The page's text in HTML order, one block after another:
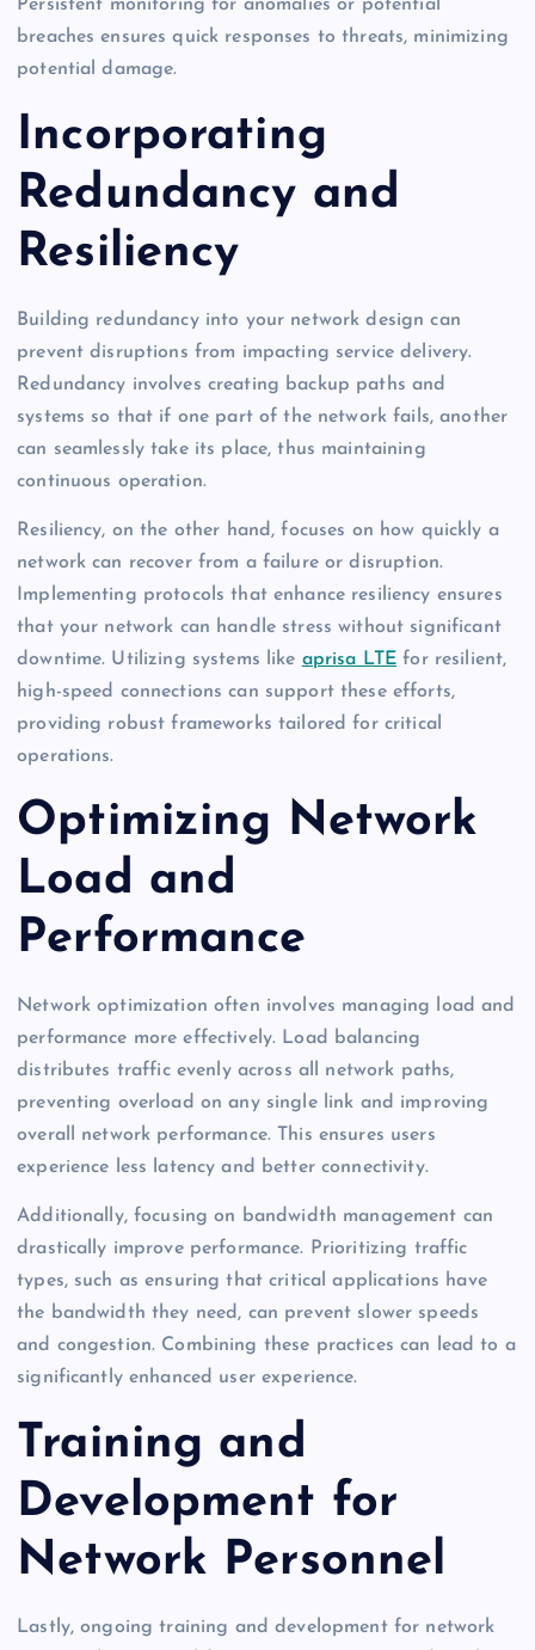
Persistent monitoring for anomalies or potential
breaches ensures quick responses to threats, minimizing
potential damage.
Incorporating
Redundancy and
Resiliency
Building redundancy into your network design can
prevent disruptions from impacting service delivery.
Redundancy involves creating backup paths and
systems so that if one part of the network fails, another
can seamlessly take its place, thus maintaining
continuous operation.
Resiliency, on the other hand, focuses on how quickly a
network can recover from a failure or disruption.
Implementing protocols that enhance resiliency ensures
that your network can handle stress without significant
downtime. Utilizing systems like aprisa LTE for resilient,
high-speed connections can support these efforts,
providing robust frameworks tailored for critical
operations.
Optimizing Network
Load and
Performance
Network optimization often involves managing load and
performance more effectively. Load balancing
distributes traffic evenly across all network paths,
preventing overload on any single link and improving
overall network performance. This ensures users
experience less latency and better connectivity.
Additionally, focusing on bandwidth management can
drastically improve performance. Prioritizing traffic
types, such as ensuring that critical applications have
the bandwidth they need, can prevent slower speeds
and congestion. Combining these practices can lead to a
significantly enhanced user experience.
Training and
Development for
Network Personnel
Lastly, ongoing training and development for network